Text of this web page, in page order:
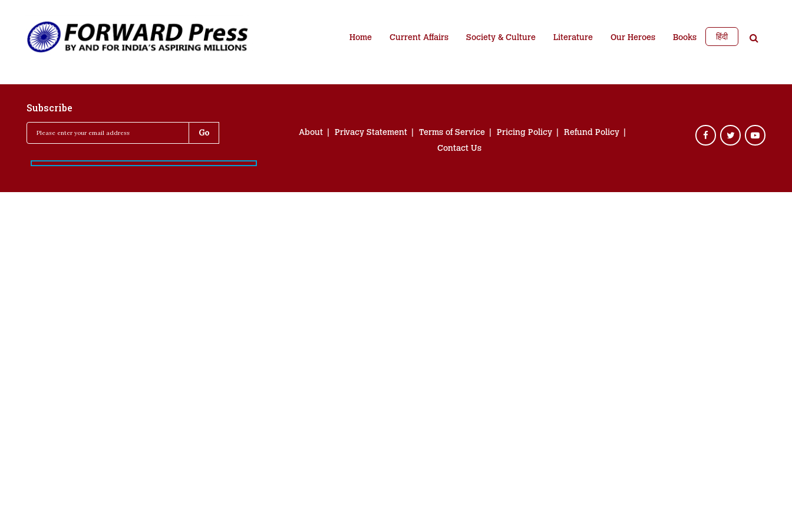
Home Current Affairs Society & Culture Literature Our Heroes Books हिंदी
Subscribe
About Privacy Statement Terms of Service Pricing Policy
Refund Policy
Contact Us